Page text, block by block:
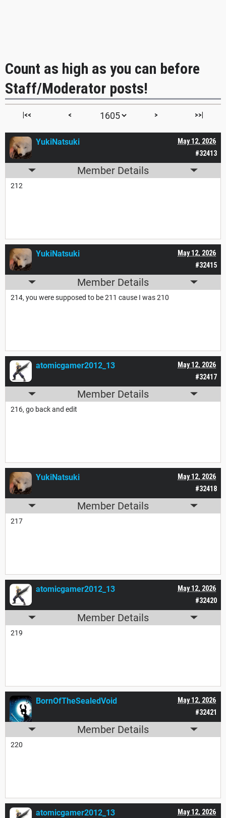
Count as high as you can before
Staff/Moderator posts!
|<< < > >>|
#32413
May 12, 2026
YukiNatsuki
Member Details
212
#32415
May 12, 2026
YukiNatsuki
Member Details
214, you were supposed to be 211 cause I was 210
#32417
May 12, 2026
atomicgamer2012_13
Member Details
216, go back and edit
#32418
May 12, 2026
YukiNatsuki
Member Details
217
#32420
May 12, 2026
atomicgamer2012_13
Member Details
219
#32421
May 12, 2026
BornOfTheSealedVoid
Member Details
220
May 12, 2026
atomicgamer2012_13